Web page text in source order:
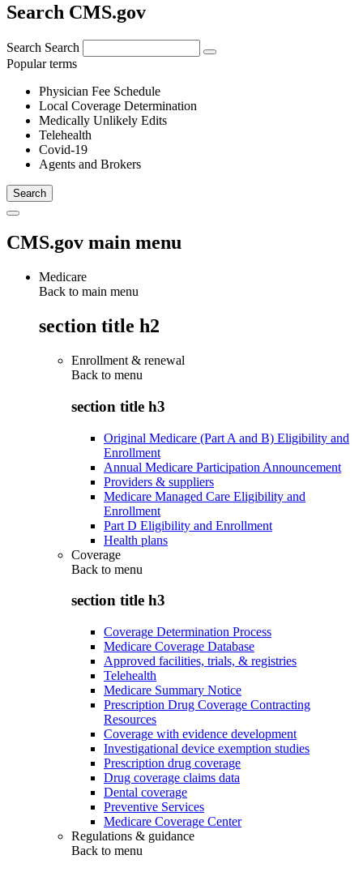
Search CMS.gov
Search Search
Popular terms
Physician Fee Schedule
Local Coverage Determination
Medically Unlikely Edits
Telehealth
Covid-19
Agents and Brokers
CMS.gov main menu
Medicare
Back to main menu
section title h2
Enrollment & renewal
Back to menu
section title h3
Original Medicare (Part A and B) Eligibility and
Enrollment
Annual Medicare Participation Announcement
Providers & suppliers
Medicare Managed Care Eligibility and
Enrollment
Part D Eligibility and Enrollment
Health plans
Coverage
Back to menu
section title h3
Coverage Determination Process
Medicare Coverage Database
Approved facilities, trials, & registries
Telehealth
Medicare Summary Notice
Prescription Drug Coverage Contracting
Resources
Coverage with evidence development
Investigational device exemption studies
Prescription drug coverage
Drug coverage claims data
Dental coverage
Preventive Services
Medicare Coverage Center
Regulations & guidance
Back to menu